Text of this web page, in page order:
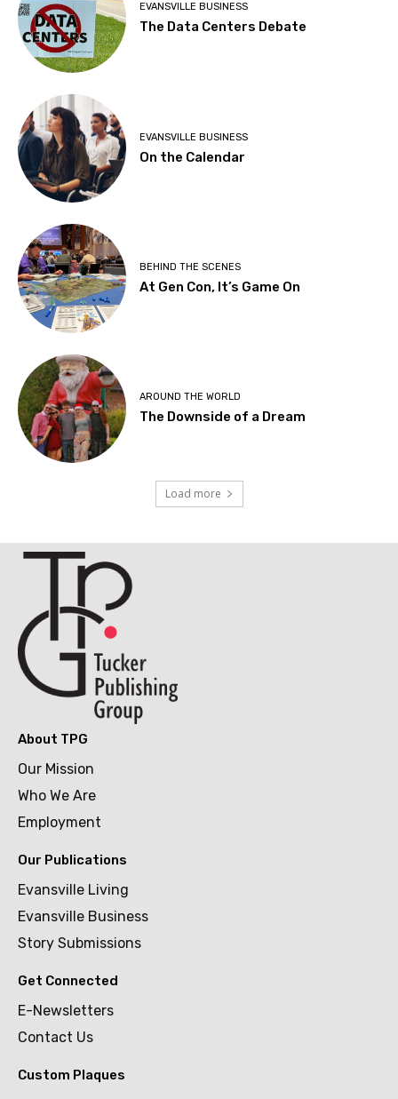
EVANSVILLE BUSINESS
The Data Centers Debate
EVANSVILLE BUSINESS
On the Calendar
BEHIND THE SCENES
At Gen Con, It’s Game On
AROUND THE WORLD
The Downside of a Dream
Load more
About TPG
Our Mission
Who We Are
Employment
Our Publications
Evansville Living
Evansville Business
Story Submissions
Get Connected
E-Newsletters
Contact Us
Custom Plaques